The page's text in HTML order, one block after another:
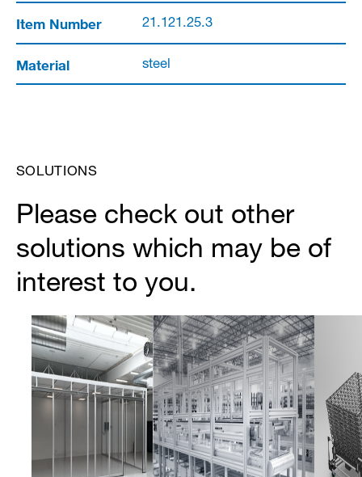
Item Number 21.121.25.3
Material steel
SOLUTIONS
Please check out other
solutions which may be of
interest to you.